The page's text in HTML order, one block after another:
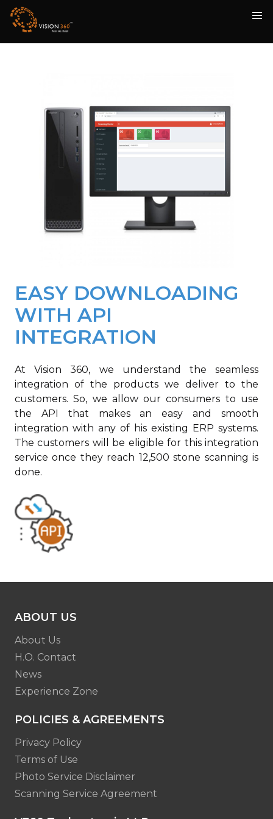
EASY DOWNLOADING
WITH API
INTEGRATION
At Vision 360, we understand the seamless
integration of the products we deliver to the
customers. So, we allow our consumers to use
the API that makes an easy and smooth
integration with any of his existing ERP systems.
The customers will be eligible for this integration
service once they reach 12,500 stone scanning is
done.
ABOUT US
About Us
H.O. Contact
News
Experience Zone
POLICIES & AGREEMENTS
Privacy Policy
Terms of Use
Photo Service Disclaimer
Scanning Service Agreement